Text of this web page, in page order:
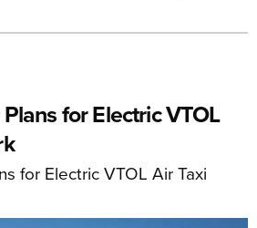
for Electric VTOL
for Electric VTOL Air Taxi